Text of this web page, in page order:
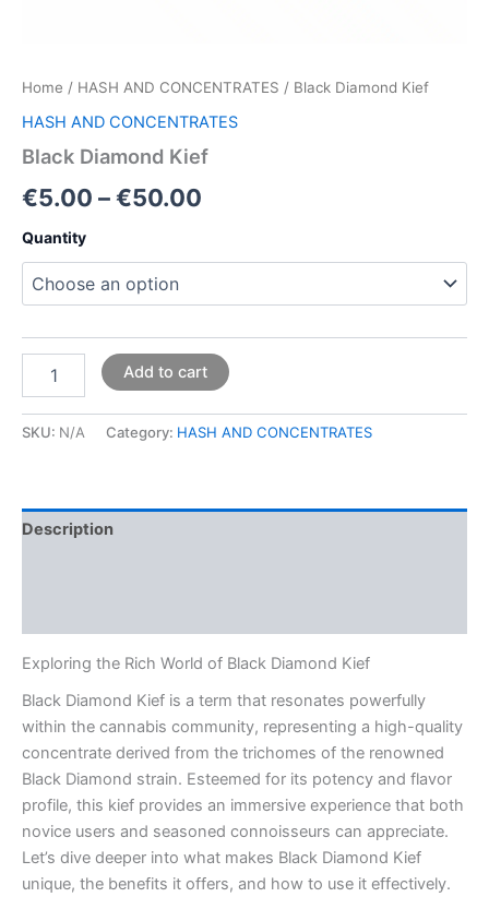
Home / HASH AND CONCENTRATES / Black Diamond Kief
HASH AND CONCENTRATES
Black Diamond Kief
€5.00 –€50.00
Quantity
Add to cart
SKU: N/A Category: HASH AND CONCENTRATES
Description
Exploring the Rich World of Black Diamond Kief
Black Diamond Kief is a term that resonates powerfully
within the cannabis community, representing a high-quality
concentrate derived from the trichomes of the renowned
Black Diamond strain. Esteemed for its potency and flavor
profile, this kief provides an immersive experience that both
novice users and seasoned connoisseurs can appreciate.
Let’s dive deeper into what makes Black Diamond Kief
unique, the benefits it offers, and how to use it effectively.